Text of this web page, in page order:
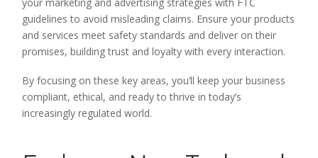
guidelines to avoid misleading claims. Ensure your products
and services meet safety standards and deliver on their
promises, building trust and loyalty with every interaction.
By focusing on these key areas, you’ll keep your business
compliant, ethical, and ready to thrive in today’s
increasingly regulated world.